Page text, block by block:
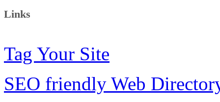
Links
Tag Your Site
SEO friendly Web